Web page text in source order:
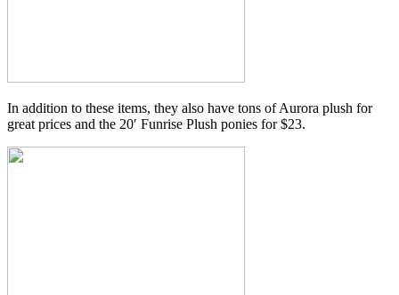
In addition to these items, they also have tons of Aurora plush for
great prices and the 20′ Funrise Plush ponies for $23.